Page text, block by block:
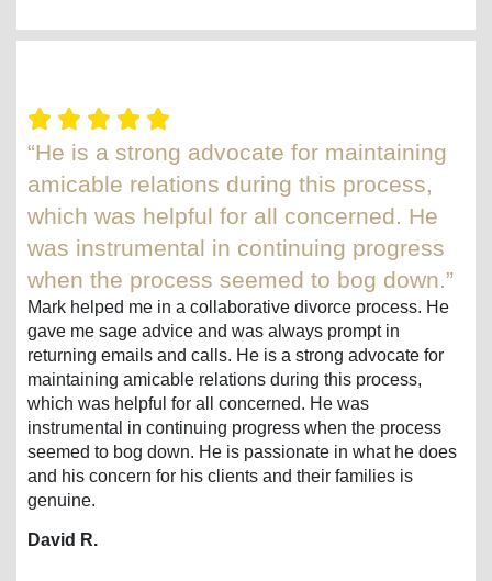
“He is a strong advocate for maintaining
amicable relations during this process,
which was helpful for all concerned. He
was instrumental in continuing progress
when the process seemed to bog down.”
Mark helped me in a collaborative divorce process. He
gave me sage advice and was always prompt in
returning emails and calls. He is a strong advocate for
maintaining amicable relations during this process,
which was helpful for all concerned. He was
instrumental in continuing progress when the process
seemed to bog down. He is passionate in what he does
and his concern for his clients and their families is
genuine.
David R.